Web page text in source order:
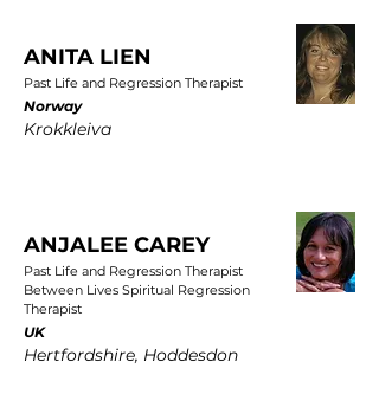
ANITA LIEN
Past Life and Regression Therapist
Norway
Krokkleiva
ANJALEE CAREY
Past Life and Regression Therapist
Between Lives Spiritual Regression
Therapist
UK
Hertfordshire, Hoddesdon